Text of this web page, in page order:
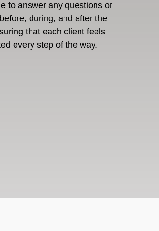
to answer any questions or
during, and after the
that each client feels
every step of the way.